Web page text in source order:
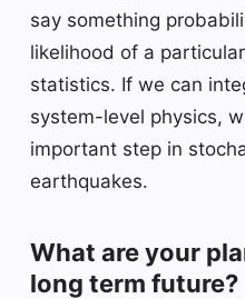
say something
likelihood of a
statistics. If we can
system-level physics,
important step in
earthquakes.
What are your
long term future?